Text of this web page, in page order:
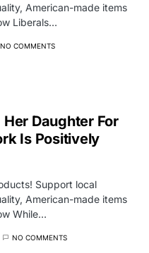
American-made items
Liberals…
NO COMMENTS
Daughter For
Is Positively
Support local
American-made items
While…
NO COMMENTS